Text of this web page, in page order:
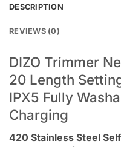
DESCRIPTION
REVIEWS (0)
DIZO Trimmer
20 Length
IPX5 Fully
Charging
420 Stainless Steel